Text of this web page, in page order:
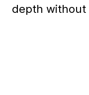
depth without